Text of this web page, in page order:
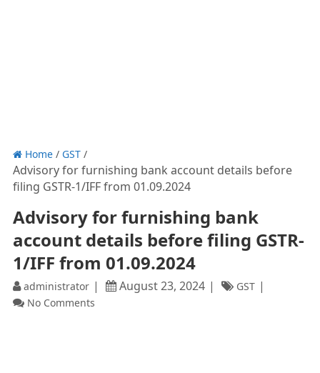
Home/ GST/
Advisory for furnishing bank account details before
filing GSTR-1/IFF from 01.09.2024
Advisory for furnishing bank
account details before filing GSTR-
1/IFF from 01.09.2024
administrator August 23, 2024
GST
No Comments